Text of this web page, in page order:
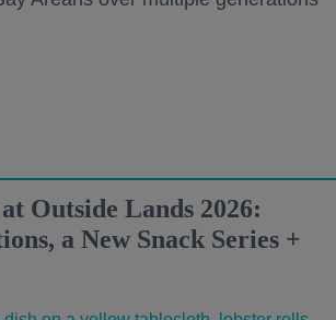
Outside Lands 2026:
a New Snack Series +